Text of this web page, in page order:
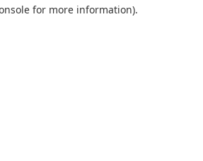
for more information).